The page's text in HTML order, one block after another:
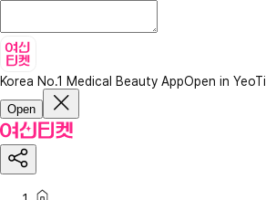
Korea No.1 Medical Beauty AppOpen in YeoTi
Open